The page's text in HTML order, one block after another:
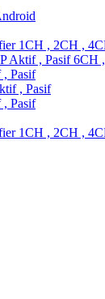
1CH , 2CH ,
Aktif , Pasif 6CH
, Pasif
, Pasif
Pasif
1CH , 2CH ,